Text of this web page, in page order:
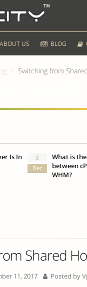
ABOUT US BLOG
Switching from
Is In
3
Dec
What is
between
WHM?
Shared
11, 2017 Posted by